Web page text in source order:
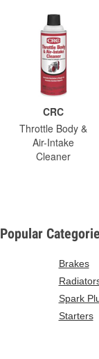
CRC
Throttle Body &
Air-Intake
Cleaner
Popular
Brakes
Spark
Starters